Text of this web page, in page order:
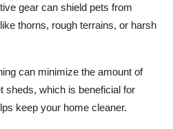
gear can shield pets from
thorns, rough terrains, or harsh
can minimize the amount of
sheds, which is beneficial for
keep your home cleaner.